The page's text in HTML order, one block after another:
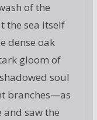
of the
the sea itself
dense oak
gloom of
soul
branches—as
saw the